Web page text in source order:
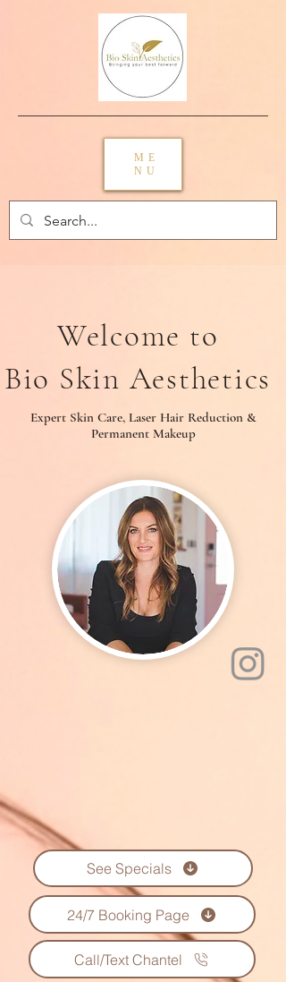
ME
NU
Welcome to
Bio Skin Aesthetics
Expert Skin Care, Laser Hair Reduction &
Permanent Makeup
See Specials
24/7 Booking Page
Call/Text Chantel